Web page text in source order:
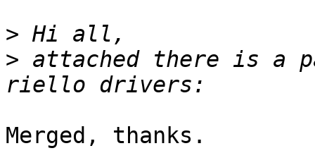
>
> attached there is a
Merged, thanks.